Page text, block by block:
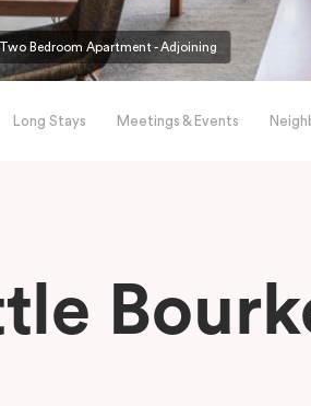
Two Bedroom Apartment - Adjoining
Long Stays Meetings & Events